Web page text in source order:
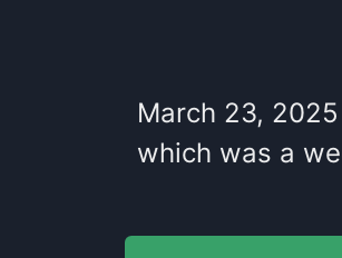
March 23, 2025
which was a